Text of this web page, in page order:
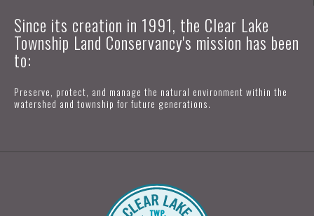
Since its creation in 1991, the Clear Lake
Township Land Conservancy's mission has been
to:
Preserve, protect, and manage the natural environment within the
watershed and township for future generations.